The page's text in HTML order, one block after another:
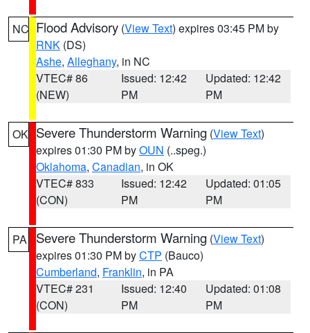
NC Flood Advisory (View Text) expires 03:45 PM by
RNK (DS)
Ashe, Alleghany, in NC
VTEC# 86
(NEW)
Issued: 12:42
PM
Updated: 12:42
PM
OK Severe Thunderstorm Warning (View Text)
expires 01:30 PM byOUN (..speg.)
Oklahoma, Canadian, in OK
VTEC# 833
(CON)
Issued: 12:42
PM
Updated: 01:05
PM
PA Severe Thunderstorm Warning (View Text)
expires 01:30 PM byCTP (Bauco)
Cumberland, Franklin, in PA
VTEC# 231
(CON)
Issued: 12:40
PM
Updated: 01:08
PM